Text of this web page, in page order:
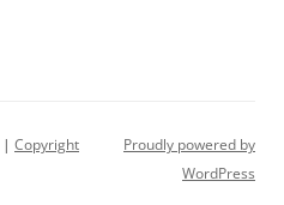
| Copyright
Proudly powered by
WordPress